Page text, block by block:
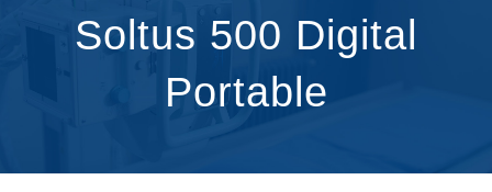
Soltus 500 Digital
Portable